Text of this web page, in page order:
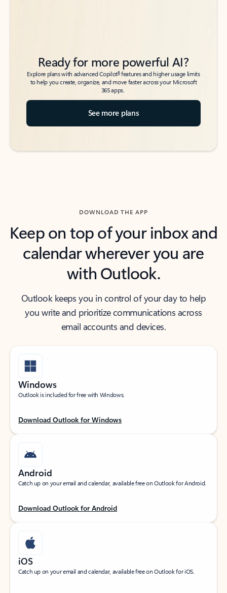
Ready for more powerful AI?
Explore plans with advanced Copilot6features and higher usage limits
to help you create, organize, and move faster across your Microsoft
365 apps.
See more plans
DOWNLOAD THE APP
Keep on top of your inbox and
calendar wherever you are
with Outlook.
Outlook keeps you in control of your day to help
you write and prioritize communications across
email accounts and devices.
Windows
Outlook is included for free with Windows.
Download Outlook for Windows
Android
Catch up on your email and calendar, available free on Outlook for Android.
Download Outlook for Android
iOS
Catch up on your email and calendar, available free on Outlook for iOS.